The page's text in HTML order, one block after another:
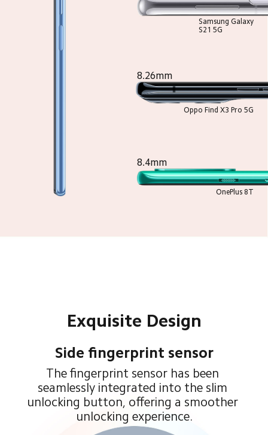
8.26mm
8.4mm
Samsung Galaxy
S21 5G
Oppo Find X3 Pro 5G
OnePlus 8T
Exquisite Design
Side fingerprint sensor
The fingerprint sensor has been
seamlessly integrated into the slim
unlocking button, offering a smoother
unlocking experience.